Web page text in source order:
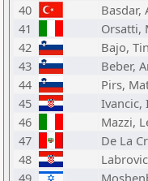
40
Basdar,
41
Orsatti,
42
Bajo, Tin
43
Beber,
44
Pirs,
45
Ivancic,
46
Mazzi,
47
De La
48
49